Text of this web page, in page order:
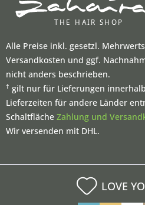
Alle Preise inkl. gesetzl.
Versandkosten und ggf.
nicht anders beschrieben.
† gilt nur für Lieferungen
Lieferzeiten für andere Länder
Schaltfläche Zahlung und
Wir versenden mit DHL.
LOVE